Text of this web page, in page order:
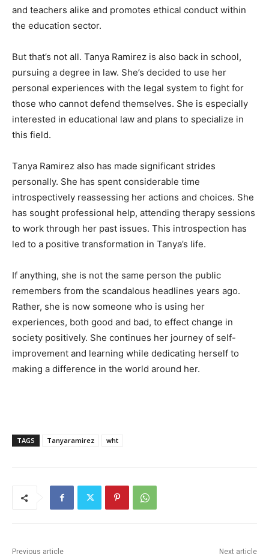
and teachers alike and promotes ethical conduct within
the education sector.
But that’s not all. Tanya Ramirez is also back in school,
pursuing a degree in law. She’s decided to use her
personal experiences with the legal system to fight for
those who cannot defend themselves. She is especially
interested in educational law and plans to specialize in
this field.
Tanya Ramirez also has made significant strides
personally. She has spent considerable time
introspectively reassessing her actions and choices. She
has sought professional help, attending therapy sessions
to work through her past issues. This introspection has
led to a positive transformation in Tanya’s life.
If anything, she is not the same person the public
remembers from the scandalous headlines years ago.
Rather, she is now someone who is using her
experiences, both good and bad, to effect change in
society positively. She continues her journey of self-
improvement and learning while dedicating herself to
making a difference in the world around her.
TAGS Tanyaramirez wht
Previous article Next article